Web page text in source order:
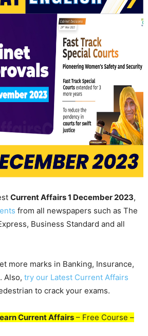
Current Affairs 1 December 2023,
from all newspapers such as The
Business Standard and all
more marks in Banking, Insurance,
Also, try our Latest Current Affairs
to crack your exams.
Current Affairs – Free Course –